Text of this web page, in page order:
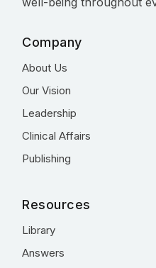
Company
About Us
Our Vision
Leadership
Clinical Affairs
Publishing
Resources
Library
Answers